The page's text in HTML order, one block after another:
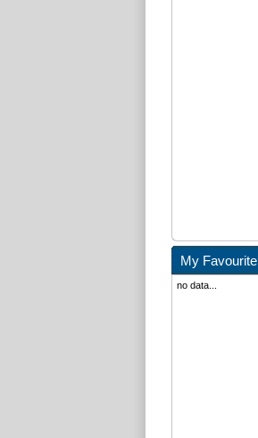
My Favourite
no data...